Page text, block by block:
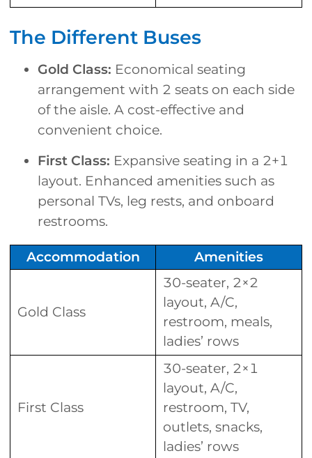
The Different Buses
Gold Class: Economical seating
arrangement with 2 seats on each side
of the aisle. A cost-effective and
convenient choice.
First Class: Expansive seating in a 2+1
layout. Enhanced amenities such as
personal TVs, leg rests, and onboard
restrooms.
Accommodation Amenities
Gold Class
30-seater, 2×2
layout, A/C,
restroom, meals,
ladies’ rows
First Class
30-seater, 2×1
layout, A/C,
restroom, TV,
outlets, snacks,
ladies’ rows